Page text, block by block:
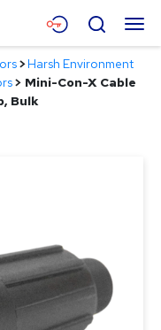
Menu
Search
>Harsh Environment
> Mini-Con-X Cable
Bulk